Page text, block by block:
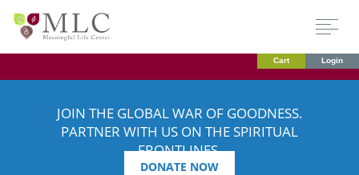
Cart Login
JOIN THE GLOBAL WAR OF GOODNESS.
PARTNER WITH US ON THE SPIRITUAL
FRONTLINES.
DONATE NOW